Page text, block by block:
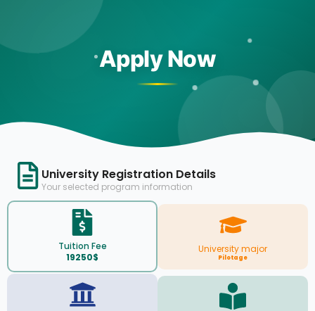
Apply Now
University Registration Details
Your selected program information
Tuition Fee
19250$
University major
Pilotage